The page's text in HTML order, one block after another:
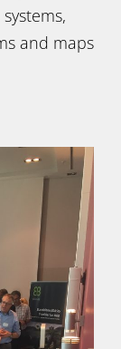
and maps